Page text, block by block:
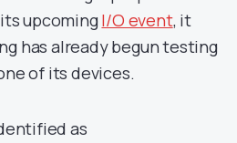
upcomingI/O event, it
has already begun testing
of its devices.
as